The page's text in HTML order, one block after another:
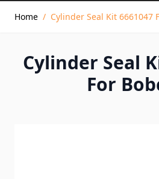
Home / Cylinder Seal Kit 6661047
Cylinder Seal
For